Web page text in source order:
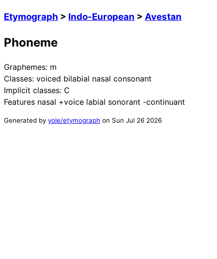
Etymograph > Indo-European > Avestan
Phoneme
Graphemes: m
Classes: voiced bilabial nasal consonant
Implicit classes: C
Features nasal +voice labial sonorant -continuant
Generated by yole/etymograph on Sun Jul 26 2026